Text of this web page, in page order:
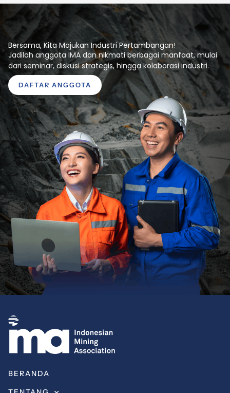
Bersama, Kita Majukan Industri Pertambangan!
Jadilah anggota IMA dan nikmati berbagai manfaat, mulai
dari seminar, diskusi strategis, hingga kolaborasi industri.
DAFTAR ANGGOTA
BERANDA